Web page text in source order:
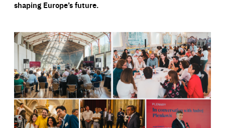
shaping Europe’s future.